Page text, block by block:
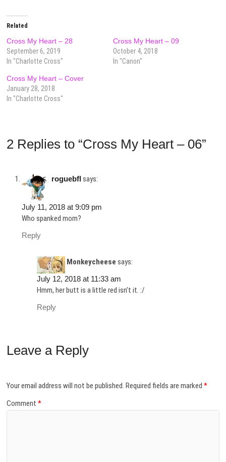
Related
Cross My Heart – 28
September 6, 2019
In "Charlotte Cross"
Cross My Heart – 09
October 4, 2018
In "Canon"
Cross My Heart – Cover
January 28, 2018
In "Charlotte Cross"
2 Replies to “Cross My Heart – 06”
roguebfl says:
July 11, 2018 at 9:09 pm
Who spanked mom?
Reply
Monkeycheese says:
July 12, 2018 at 11:33 am
Hmm, her butt is a little red isn’t it. :/
Reply
Leave a Reply
Your email address will not be published. Required fields are marked*
Comment*